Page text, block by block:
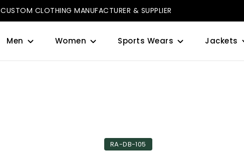
CUSTOM CLOTHING MANUFACTURER & SUPPLIER
Men Women Sports Wears Jackets
RA-DB-105